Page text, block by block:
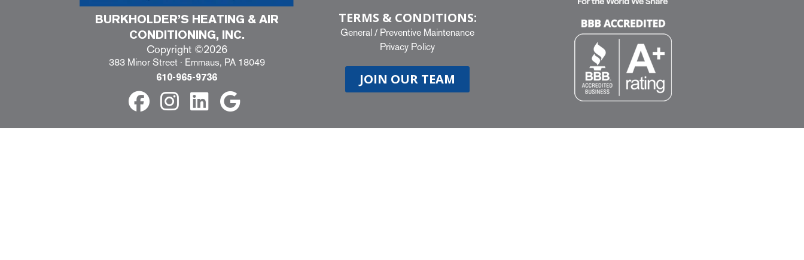
BURKHOLDER’S HEATING & AIR
CONDITIONING, INC.
Copyright ©2026
383 Minor Street · Emmaus, PA 18049
610-965-9736
TERMS & CONDITIONS:
General / Preventive Maintenance
Privacy Policy
JOIN OUR TEAM